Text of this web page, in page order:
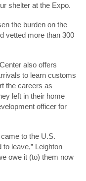
shelter at the Expo.
the burden on the
vetted more than 300
also offers
to learn customs
the careers as
left in their home
officer for
to the U.S.
to leave,” Leighton
owe it (to) them now